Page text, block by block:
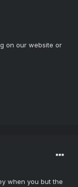
on our website or
when you but the